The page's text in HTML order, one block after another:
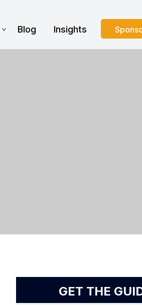
Blog Insights
GET THE